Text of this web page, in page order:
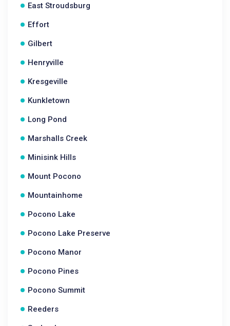
East Stroudsburg
Effort
Gilbert
Henryville
Kresgeville
Kunkletown
Long Pond
Marshalls Creek
Minisink Hills
Mount Pocono
Mountainhome
Pocono Lake
Pocono Lake Preserve
Pocono Manor
Pocono Pines
Pocono Summit
Reeders